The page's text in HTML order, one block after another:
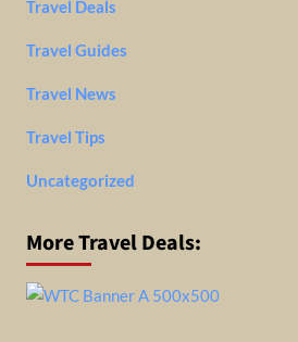
Travel Deals
Travel Guides
Travel News
Travel Tips
Uncategorized
More Travel Deals: